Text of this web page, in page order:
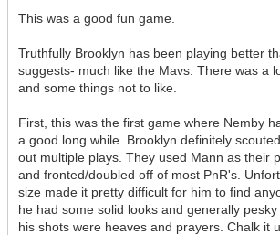
This was a good fun game.
Truthfully Brooklyn has been playing better
suggests- much like the Mavs. There was a
and some things not to like.
First, this was the first game where Nemby
a good long while. Brooklyn definitely
out multiple plays. They used Mann as their
and fronted/doubled off of most PnR's.
size made it pretty difficult for him to find
he had some solid looks and generally
his shots were heaves and prayers. Chalk it